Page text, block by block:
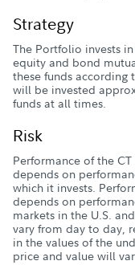
Strategy
The Portfolio invests
equity and bond
these funds according
will be invested
funds at all times.
Risk
Performance of the
depends on
which it invests.
depends on
markets in the U.S.
vary from day to day,
in the values of the
price and value will